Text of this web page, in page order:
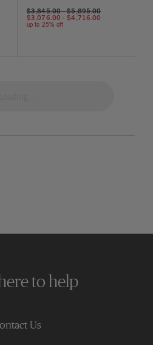
$3,845.00-$5,895.00
$3,076.00-$4,716.00
up to 25% off
to help
Us